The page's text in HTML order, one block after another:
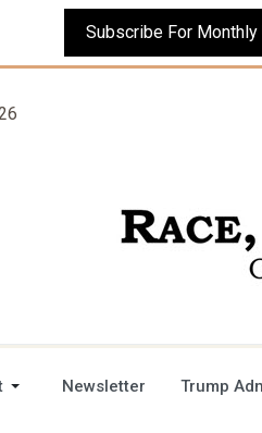
Subscribe For
Newsletter Trump